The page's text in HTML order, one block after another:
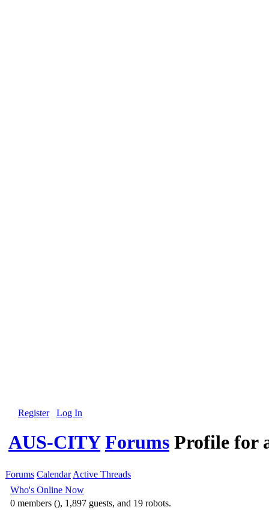
Register Log In
AUS-CITY Forums Profile for
Forums Calendar Active Threads
Who's Online Now
0 members (), 1,897 guests, and 19 robots.